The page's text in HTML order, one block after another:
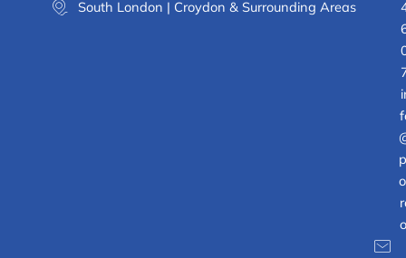
South London | Croydon & Surrounding Areas